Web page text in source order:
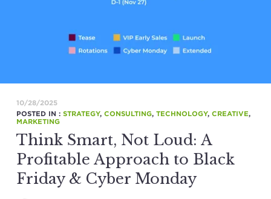
10/28/2025
POSTED IN : STRATEGY, CONSULTING, TECHNOLOGY, CREATIVE,
MARKETING
Think Smart, Not Loud: A
Profitable Approach to Black
Friday & Cyber Monday